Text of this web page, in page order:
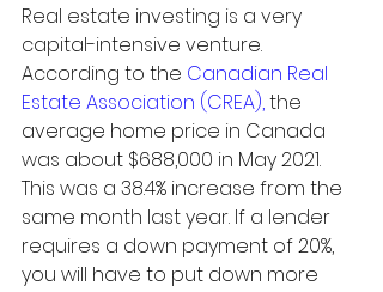
Real estate investing is a very
capital-intensive venture.
According to the Canadian Real
Estate Association (CREA), the
average home price in Canada
was about $688,000 in May 2021.
This was a 38.4% increase from the
same month last year. If a lender
requires a down payment of 20%,
you will have to put down more